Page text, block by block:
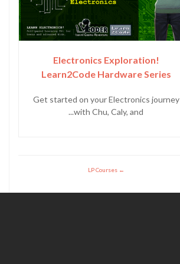
Electronics Exploration!
Learn2Code Hardware Series
Get started on your Electronics journey
with Chu, Caly, and...
LP Courses